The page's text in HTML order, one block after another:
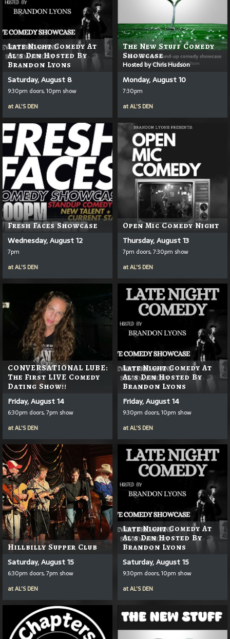
Late Night Comedy At
Al's Den Hosted By
Brandon Lyons
Saturday, August 8
9:30pm doors, 10pm show
atAL'S DEN
The New Stuff Comedy
Showcase
Hosted by Chris Hudson
Monday, August 10
7:30pm
atAL'S DEN
Fresh Faces Showcase
Wednesday, August 12
7pm
atAL'S DEN
Open Mic Comedy Night
Thursday, August 13
7pm doors, 7:30pm show
atAL'S DEN
CONVERSATIONAL LUBE:
The First LIVE Comedy
Dating Show!!
Friday, August 14
6:30pm doors, 7pm show
atAL'S DEN
Late Night Comedy At
Al's Den Hosted By
Brandon Lyons
Friday, August 14
9:30pm doors, 10pm show
atAL'S DEN
Hillbilly Supper Club
Saturday, August 15
6:30pm doors, 7pm show
atAL'S DEN
Late Night Comedy At
Al's Den Hosted By
Brandon Lyons
Saturday, August 15
9:30pm doors, 10pm show
atAL'S DEN